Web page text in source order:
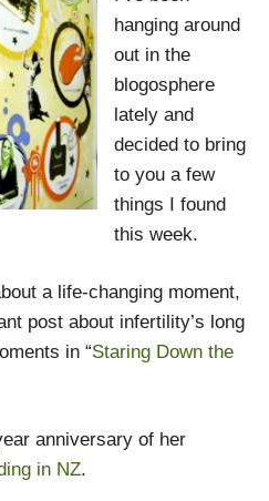
hanging around
out in the
blogosphere
lately and
decided to bring
to you a few
things I found
this week.
a life-changing moment,
post about infertility’s long
in “Staring Down the
anniversary of her
in NZ.